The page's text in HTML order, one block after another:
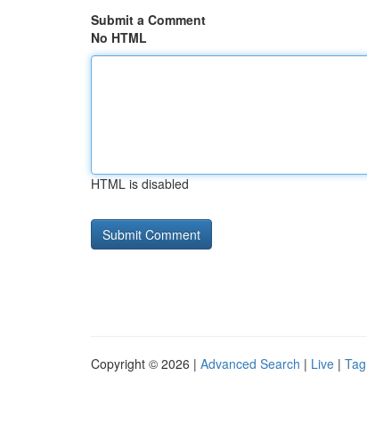
Submit a Comment
No HTML
HTML is disabled
Copyright © 2026 | Advanced Search | Live |